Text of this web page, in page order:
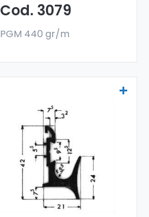
Cod. 3079
PGM 440 gr/m
Drainers and water
deflectors - Art 3124
Our drainers and water
deflectors are made
with a special 6060 alloy,
and are sold in bar
format. The minimum